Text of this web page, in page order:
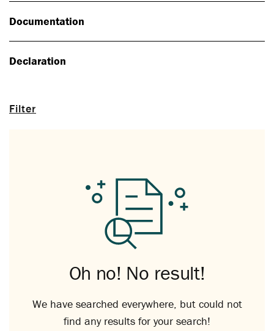
Filter
Documentation
Declaration
Oh no! No result!
We have searched everywhere, but could not
find any results for your search!